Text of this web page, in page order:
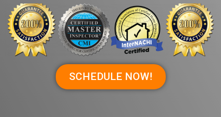
SCHEDULE NOW!